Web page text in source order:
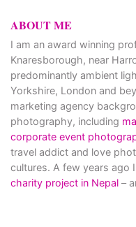
ABOUT ME
I am an award winning
Knaresborough, near
predominantly ambient
Yorkshire, London and
marketing agency
photography, including
corporate event
travel addict and love
cultures. A few years ago
charity project in Nepal –